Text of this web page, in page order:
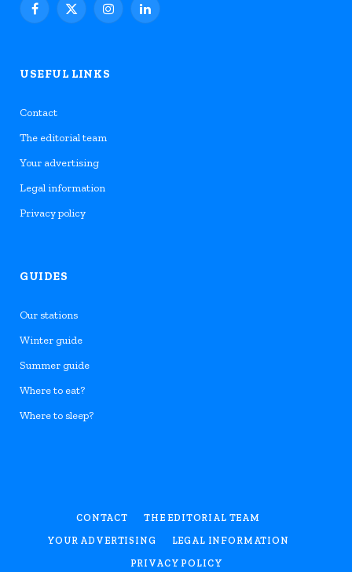
Facebook
X
InstagramLinkedIn
USEFUL LINKS
Contact
The editorial team
Your advertising
Legal information
Privacy policy
GUIDES
Our stations
Winter guide
Summer guide
Where to eat?
Where to sleep?
CONTACT THE EDITORIAL TEAM
YOUR ADVERTISING LEGAL INFORMATION
PRIVACY POLICY